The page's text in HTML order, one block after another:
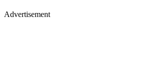
Advertisement